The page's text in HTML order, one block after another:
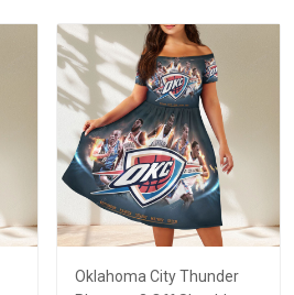
Oklahoma City Thunder